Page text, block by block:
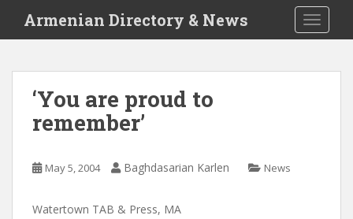
i
Armenian Directory & News
‘You are proud to
remember’
May 5, 2004 Baghdasarian Karlen News
Watertown TAB & Press, MA